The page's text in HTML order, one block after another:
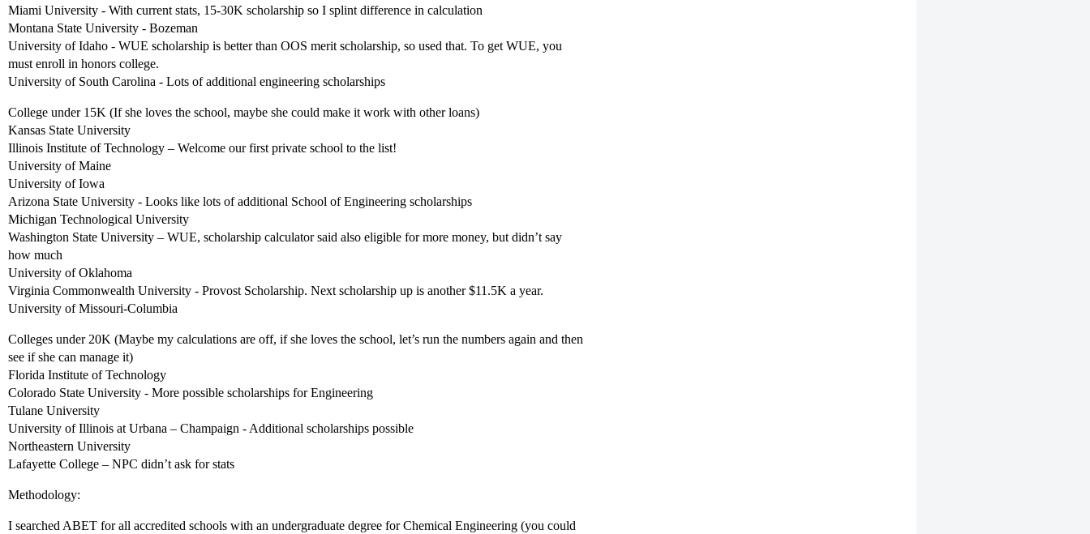
Miami University - With current stats, 15-30K scholarship so I splint difference in calculation
Montana State University - Bozeman
University of Idaho - WUE scholarship is better than OOS merit scholarship, so used that. To get WUE, you
must enroll in honors college.
University of South Carolina - Lots of additional engineering scholarships
College under 15K (If she loves the school, maybe she could make it work with other loans)
Kansas State University
Illinois Institute of Technology – Welcome our first private school to the list!
University of Maine
University of Iowa
Arizona State University - Looks like lots of additional School of Engineering scholarships
Michigan Technological University
Washington State University – WUE, scholarship calculator said also eligible for more money, but didn’t say
how much
University of Oklahoma
Virginia Commonwealth University - Provost Scholarship. Next scholarship up is another $11.5K a year.
University of Missouri-Columbia
Colleges under 20K (Maybe my calculations are off, if she loves the school, let’s run the numbers again and then
see if she can manage it)
Florida Institute of Technology
Colorado State University - More possible scholarships for Engineering
Tulane University
University of Illinois at Urbana – Champaign - Additional scholarships possible
Northeastern University
Lafayette College – NPC didn’t ask for stats
Methodology:
I searched ABET for all accredited schools with an undergraduate degree for Chemical Engineering (you could